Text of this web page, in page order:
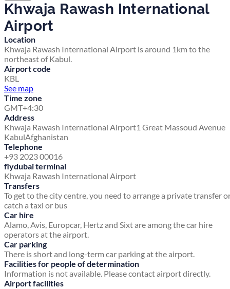
Khwaja Rawash International
Airport
Location
Khwaja Rawash International Airport is around 1km to the
northeast of Kabul.
Airport code
KBL
See map
Time zone
GMT+4:30
Address
Khwaja Rawash International Airport1 Great Massoud Avenue
KabulAfghanistan
Telephone
+93 2023 00016
flydubai terminal
Khwaja Rawash International Airport
Transfers
To get to the city centre, you need to arrange a private transfer
catch a taxi or bus
Car hire
Alamo, Avis, Europcar, Hertz and Sixt are among the car hire
operators at the airport.
Car parking
There is short and long-term car parking at the airport.
Facilities for people of determination
Information is not available. Please contact airport directly.
Airport facilities